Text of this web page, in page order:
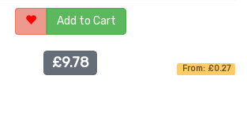
Add to Cart
£9.78 From: £0.27